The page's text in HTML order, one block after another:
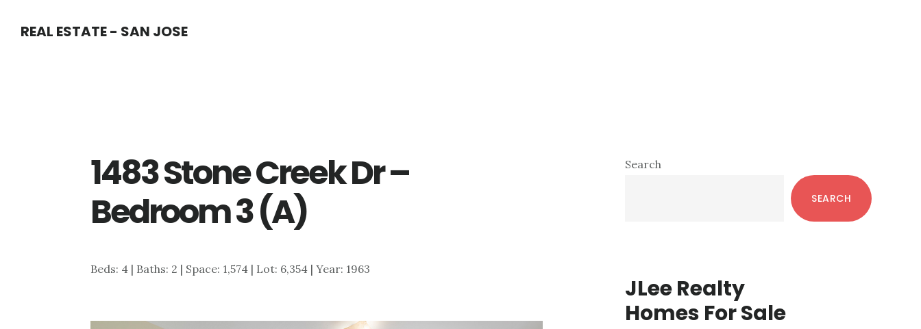
REAL ESTATE - SAN JOSE
1483 Stone Creek Dr –
Bedroom 3 (A)
Beds: 4 | Baths: 2 | Space: 1,574 | Lot: 6,354 | Year: 1963
Primary
Search
SEARCH
JLee Realty
Homes For Sale